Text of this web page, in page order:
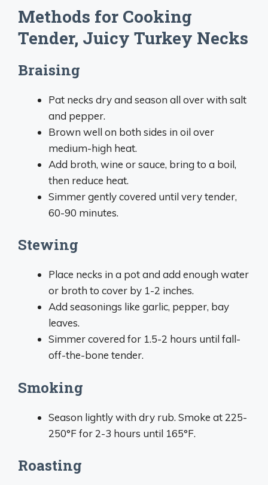
Methods for Cooking
Tender, Juicy Turkey Necks
Braising
Pat necks dry and season all over with salt
and pepper.
Brown well on both sides in oil over
medium-high heat.
Add broth, wine or sauce, bring to a boil,
then reduce heat.
Simmer gently covered until very tender,
60-90 minutes.
Stewing
Place necks in a pot and add enough water
or broth to cover by 1-2 inches.
Add seasonings like garlic, pepper, bay
leaves.
Simmer covered for 1.5-2 hours until fall-
off-the-bone tender.
Smoking
Season lightly with dry rub. Smoke at 225-
250°F for 2-3 hours until 165°F.
Roasting